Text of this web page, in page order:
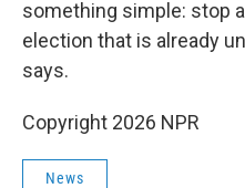
something simple: stop
election that is already
says.
Copyright 2026 NPR
News